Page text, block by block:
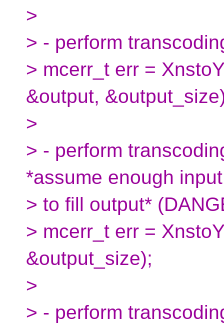
>
> - perform
> mcerr_t err =
&output,
>
> - perform
*assume enough input
> to fill output*
> mcerr_t err =
&output_size);
>
> - perform